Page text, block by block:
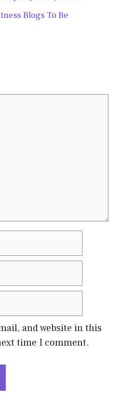
Blogs To Be
and website in this
time I comment.